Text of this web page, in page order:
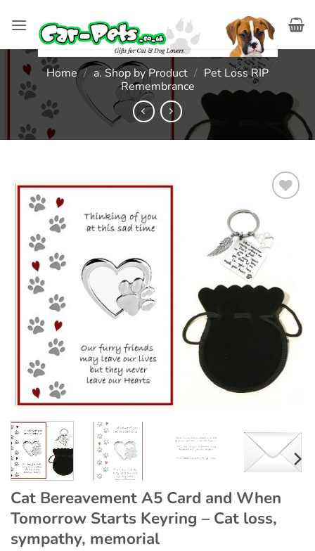
Home / a. Shop by Product / Pet Loss RIP
Remembrance
Cat Bereavement A5 Card and When
Tomorrow Starts Keyring – Cat loss,
sympathy, memorial